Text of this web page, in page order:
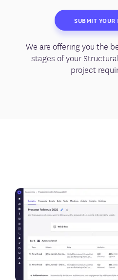
SUBMIT YOUR
We are offering you the
stages of your
project